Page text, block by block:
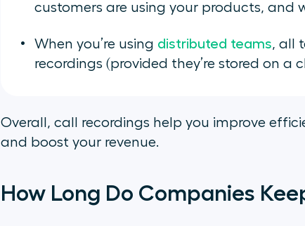
customers are using your products, and
When you’re using distributed teams, all
recordings (provided they’re stored on a
Overall, call recordings help you improve
and boost your revenue.
How Long Do Companies